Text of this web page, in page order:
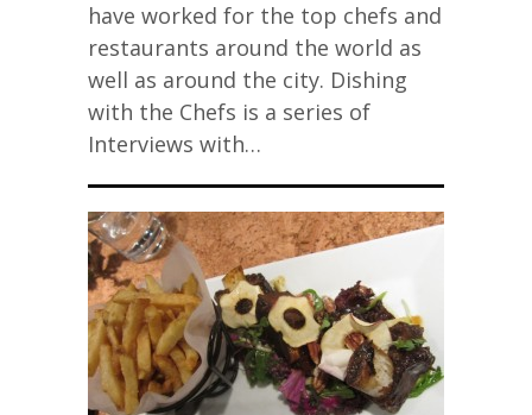
have worked for the top chefs and
restaurants around the world as
well as around the city. Dishing
with the Chefs is a series of
Interviews with…